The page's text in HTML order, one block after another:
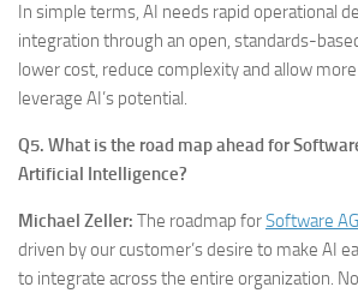
In simple terms, AI needs rapid operational
integration through an open, standards-
lower cost, reduce complexity and allow
leverage AI’s potential.
Q5. What is the road map ahead for
Artificial Intelligence?
Michael Zeller: The roadmap forSoftware
driven by our customer’s desire to make AI
to integrate across the entire organization.